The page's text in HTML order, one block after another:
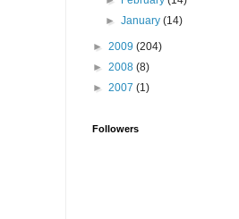
►January(14)
► 2009 (204)
► 2008 (8)
► 2007 (1)
Followers